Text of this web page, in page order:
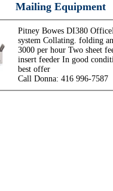
Mailing Equipment
Pitney Bowes DI380
system Collating. folding
3000 per hour Two sheet
insert feeder In good
best offer
Call Donna: 416 996-7587